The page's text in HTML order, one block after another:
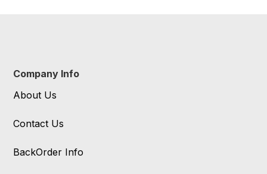
Company Info
About Us
Contact Us
BackOrder Info